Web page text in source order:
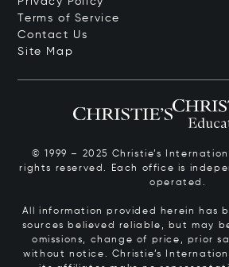
Terms of Service
Contact Us
Site Map
© 1999 – 2025 Christie’s
rights reserved. Each office is
operated.
All information provided herein has
sources believed reliable, but may
omissions, change of price, prior
without notice. Christie’s